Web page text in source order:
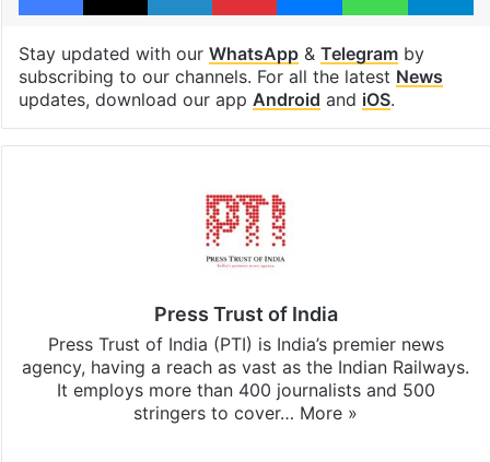
Stay updated with our WhatsApp& Telegramby
subscribing to our channels. For all the latest News
updates, download our app Android and iOS.
Press Trust of India
Press Trust of India (PTI) is India’s premier news
agency, having a reach as vast as the Indian Railways.
It employs more than 400 journalists and 500
stringers to cover… More »